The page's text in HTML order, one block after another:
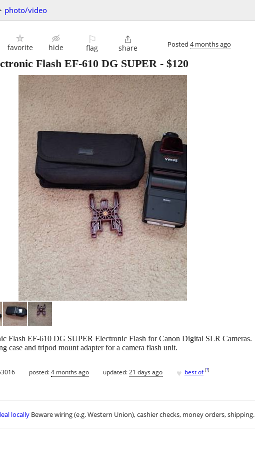
photo/video
favorite hide
⚐
flag

share Posted 4 months ago
Flash EF-610 DG SUPER - $120
Flash EF-610 DG SUPER Electronic Flash for Canon Digital SLR Cameras.
case and tripod mount adapter for a camera flash unit.
posted:4 months ago updated:21 days ago ♥ best of [?]
locally Beware wiring (e.g. Western Union), cashier checks, money orders, shipping.